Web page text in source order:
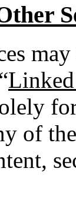
of